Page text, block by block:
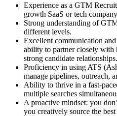
Experience as a GTM
growth SaaS or tech
Strong understanding of
different levels.
Excellent communication
ability to partner closely with
strong candidate relationships.
Proficiency in using ATS
manage pipelines, outreach,
Ability to thrive in a fast-
multiple searches
A proactive mindset: you
you creatively source the